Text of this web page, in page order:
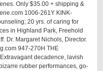
Only $35.00 + shipping &
1006-261Y KINK-
20 yrs. of caring for
in Highland Park, Freehold
Dr. Margaret Nichols, Director.
947-270H THE
decadence, lavish
rubber performances, go-